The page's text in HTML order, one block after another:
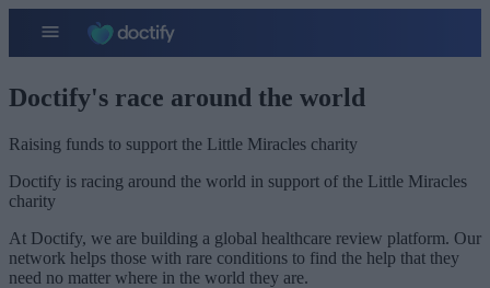
Doctify's race around the world
Raising funds to support the Little Miracles charity
Doctify is racing around the world in support of the Little Miracles
charity
At Doctify, we are building a global healthcare review platform. Our
network helps those with rare conditions to find the help that they
need no matter where in the world they are.